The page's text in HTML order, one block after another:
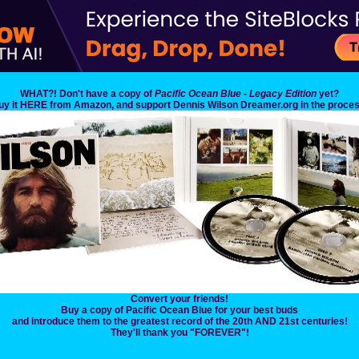
WHAT?! Don't have a copy of Pacific Ocean Blue - Legacy Edition yet?
it HERE from Amazon, and support Dennis Wilson Dreamer.org in the
Convert your friends!
Buy a copy of Pacific Ocean Blue for your best buds
and introduce them to the greatest record of the 20th AND 21st centuries!
They'll thank you "FOREVER"!